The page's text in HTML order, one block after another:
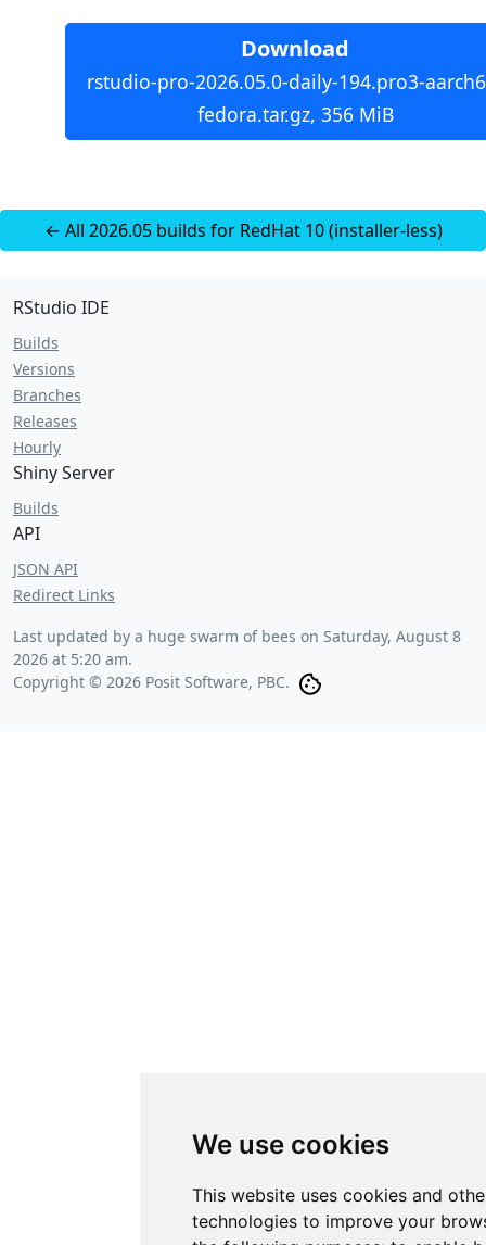
We use cookies
This website uses cookies and
technologies to improve your
Download
rstudio-pro-2026.05.0-daily-194.pro3-
fedora.tar.gz, 356 MiB
← All 2026.05 builds for RedHat 10 (installer-less)
RStudio IDE
Builds
Versions
Branches
Releases
Hourly
Shiny Server
Builds
API
JSON API
Redirect Links
Last updated by a huge swarm of bees on Saturday, August 8
2026 at 5:20 am.
Copyright © 2026 Posit Software, PBC.